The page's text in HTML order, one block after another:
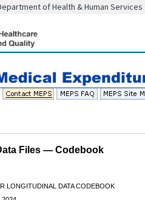
of Health & Human Services
Files — Codebook
LONGITUDINAL DATA CODEBOOK